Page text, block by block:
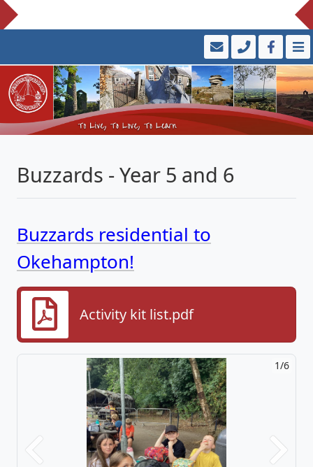
Buzzards - Year 5 and 6
Buzzards residential to
Okehampton!
Activity kit list.pdf
2/6
Previous Next